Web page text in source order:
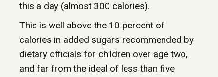
this a day (almost 300 calories).
This is well above the 10 percent of
calories in added sugars recommended by
dietary officials for children over age two,
and far from the ideal of less than five